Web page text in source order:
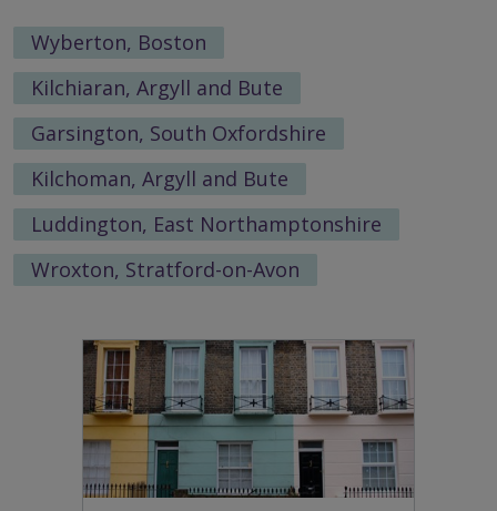
Wyberton, Boston
Kilchiaran, Argyll and Bute
Garsington, South Oxfordshire
Kilchoman, Argyll and Bute
Luddington, East Northamptonshire
Wroxton, Stratford-on-Avon